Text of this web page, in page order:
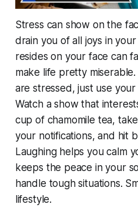
Stress can show on the
drain you of all joys in
resides on your face can
make life pretty
are stressed, just use your
Watch a show that
cup of chamomile tea,
your notifications, and hit
Laughing helps you calm
keeps the peace in your
handle tough situations.
lifestyle.